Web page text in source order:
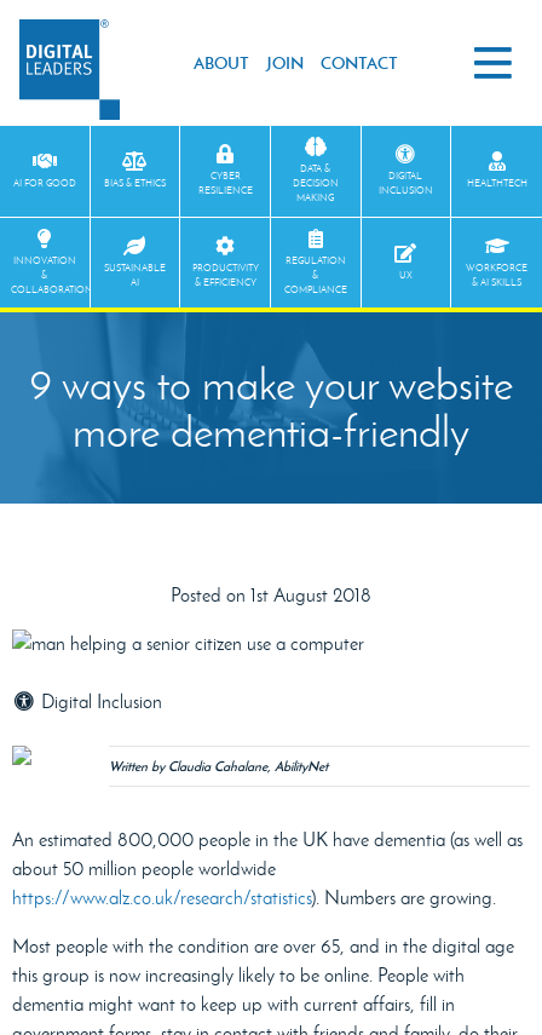
ABOUT JOIN CONTACT
AI FOR GOOD BIAS & ETHICS
CYBER
RESILIENCE
DATA &
DECISION
MAKING
DIGITAL
INCLUSION
HEALTHTECH
INNOVATION
&
COLLABORATION
SUSTAINABLE
AI
PRODUCTIVITY
& EFFICIENCY
REGULATION
&
COMPLIANCE
UX
WORKFORCE
& AI SKILLS
9 ways to make your website
more dementia-friendly
Posted on 1st August 2018
Digital Inclusion
Written by Claudia Cahalane, AbilityNet
An estimated 800,000 people in the UK have dementia (as well as
about 50 million people worldwide
https://www.alz.co.uk/research/statistics). Numbers are growing.
Most people with the condition are over 65, and in the digital age
this group is now increasingly likely to be online. People with
dementia might want to keep up with current affairs, fill in